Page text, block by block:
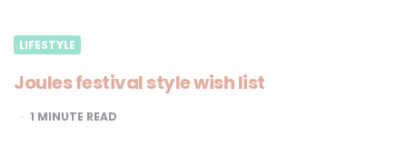
LIFESTYLE
Joules festival style wish list
1 MINUTE READ